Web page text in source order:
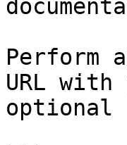
Perform
URL
optional